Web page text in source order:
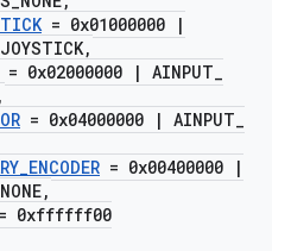
= 0x01000000
|
JOYSTICK,
= 0x02000000 | AINPUT_
,
= 0x04000000 | AINPUT_
_ENCODER = 0x00400000
|
NONE,
= 0xffffff00